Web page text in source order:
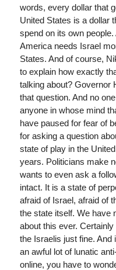
words, every dollar that
United States is a dollar
spend on its own
America needs Israel
States. And of course,
to explain how exactly
talking about? Governor
that question. And no
anyone in whose mind
have paused for fear of
for asking a question
state of play in the
years. Politicians make
wants to even ask a
intact. It is a state of
afraid of Israel, afraid of
the state itself. We have
about this ever.
the Israelis just fine. And
an awful lot of lunatic
online, you have to